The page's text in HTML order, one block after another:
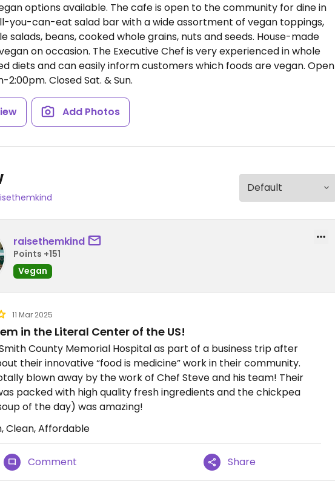
options available. The cafe is open to the community for dine in
you-can-eat salad bar with a wide assortment of vegan toppings,
salads, beans, cooked whole grains, nuts and seeds. House-made
on occasion. The Executive Chef is very experienced in whole
diets and can easily inform customers which foods are vegan. Open
2:00pm. Closed Sat. & Sun.
Add Photos
raisethemkind
Points +151
Vegan
11 Mar 2025
in the Literal Center of the US!
County Memorial Hospital as part of a business trip after
their innovative “food is medicine” work in their community.
blown away by the work of Chef Steve and his team! Their
packed with high quality fresh ingredients and the chickpea
of the day) was amazing!
Clean, Affordable
Comment Share